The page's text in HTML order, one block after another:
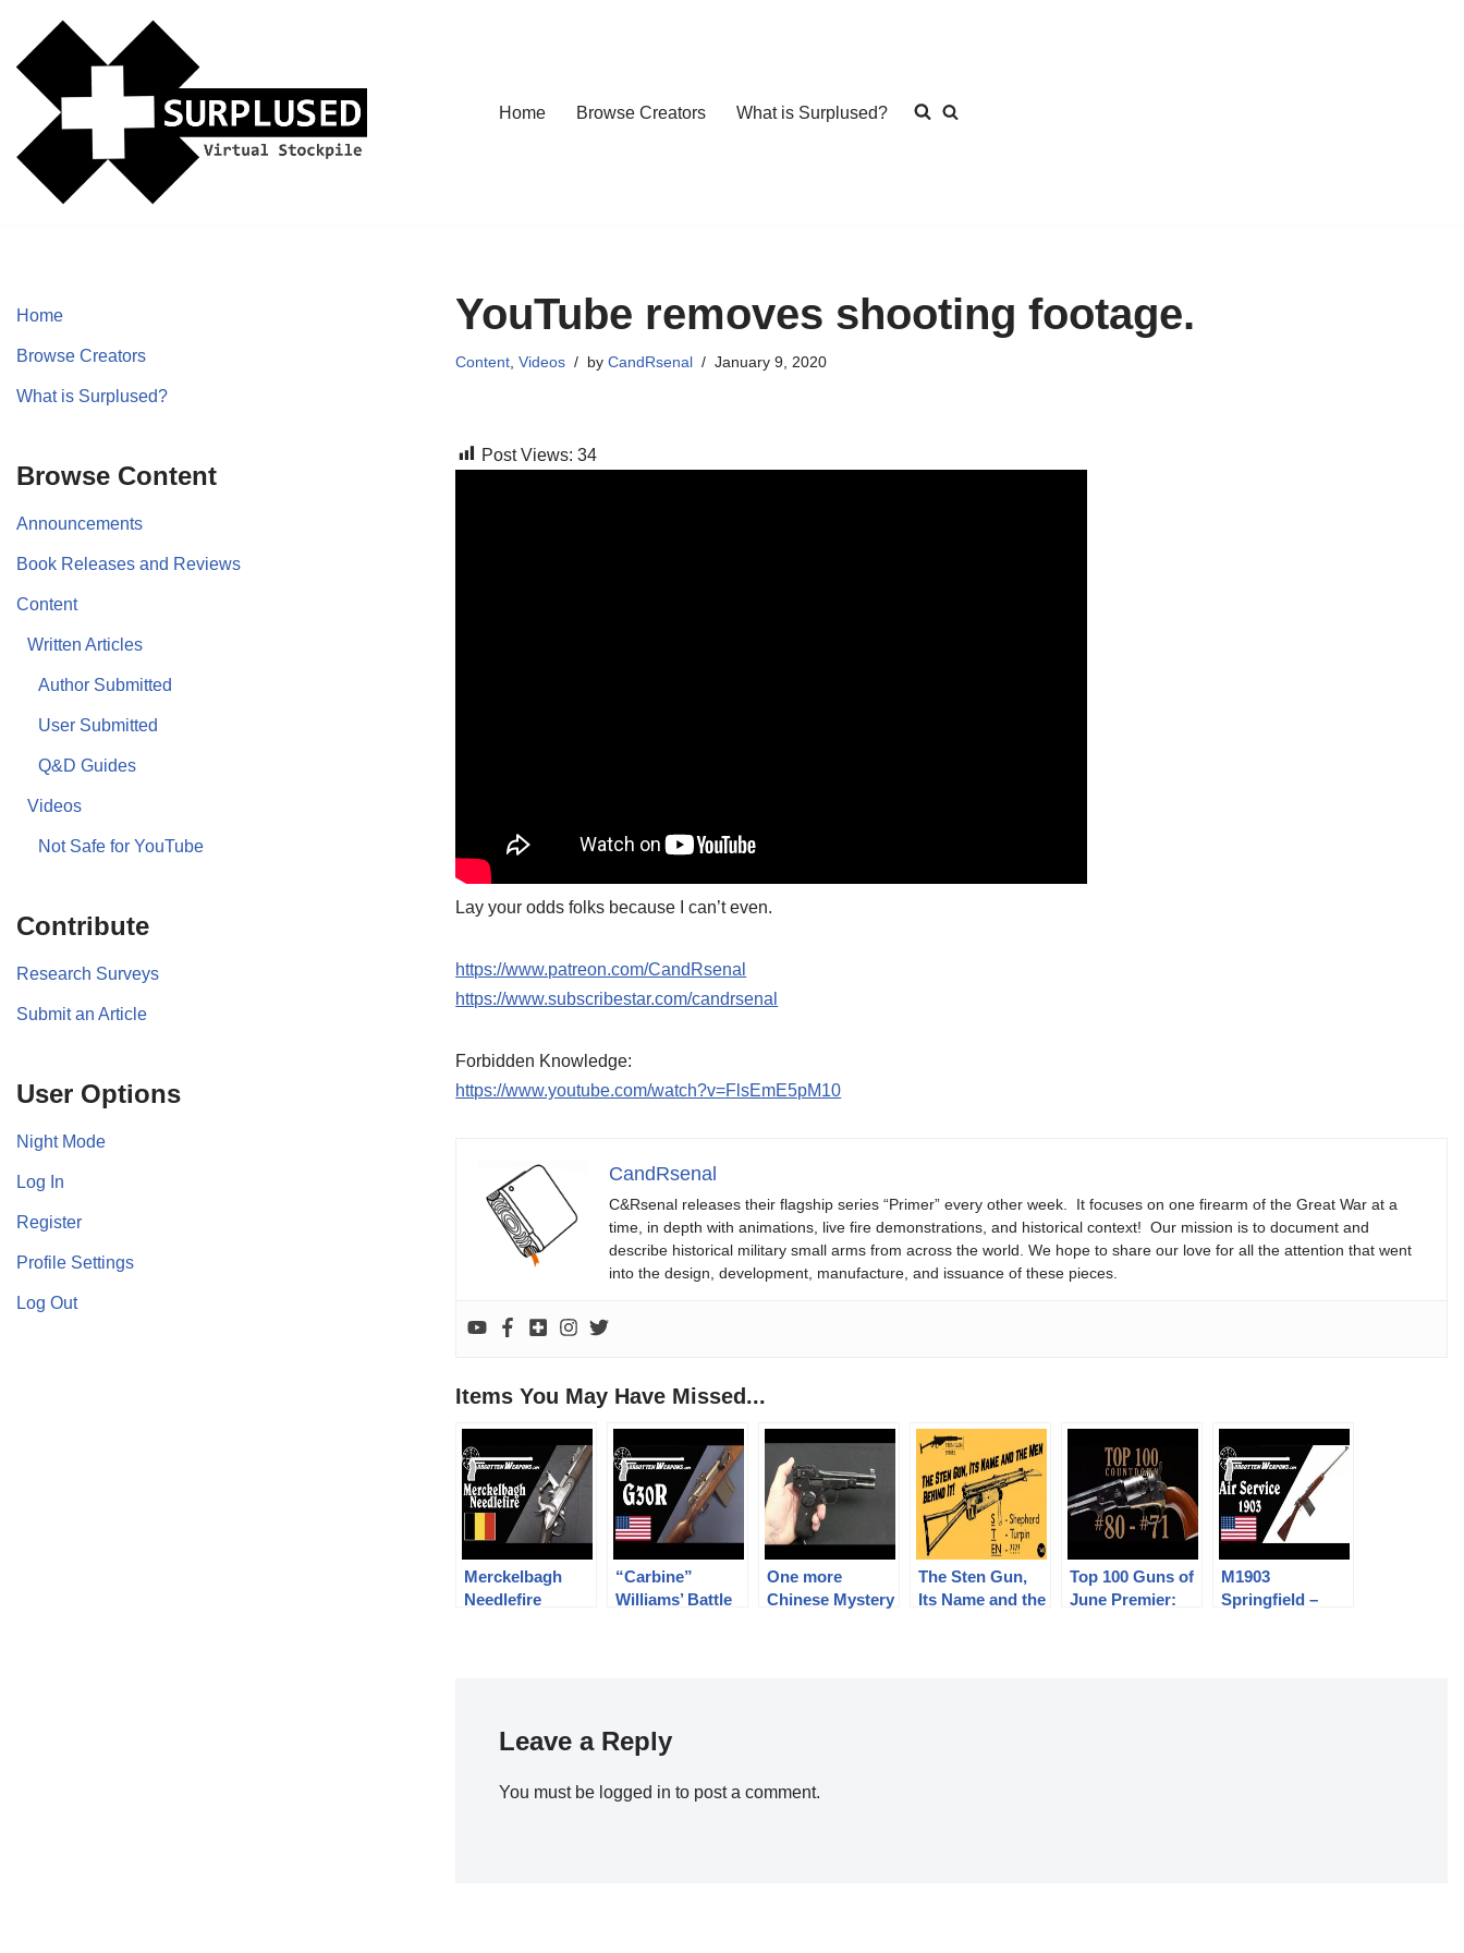
Skip
content
Home Browse Creators What is Surplused?
Home
Browse Creators
What is Surplused?
Browse Content
Announcements
Book Releases and Reviews
Content
Written Articles
Author Submitted
User Submitted
Q&D Guides
Videos
Not Safe for YouTube
Contribute
Research Surveys
Submit an Article
User Options
Night Mode
Log In
Register
Profile Settings
Log Out
YouTube removes shooting footage.
Content ,Videos byCandRsenal January 9, 2020
Post Views: 34
Lay your odds folks because I can’t even.
https://www.patreon.com/CandRsenal
https://www.subscribestar.com/candrsenal
Forbidden Knowledge:
https://www.youtube.com/watch?v=FlsEmE5pM10
CandRsenal
C&Rsenal releases their flagship series “Primer” every other week. It focuses on one firearm of the Great War at a
time, in depth with animations, live fire demonstrations, and historical context! Our mission is to document and
describe historical military small arms from across the world. We hope to share our love for all the attention that went
into the design, development, manufacture, and issuance of these pieces.
Items You May Have Missed...
Merckelbagh
Needlefire
“Carbine”
Williams’ Battle
One more
Chinese Mystery
The Sten Gun,
Its Name and the
Top 100 Guns of
June Premier:
M1903
Springfield –
Leave a Reply
You must be logged in to post a comment.